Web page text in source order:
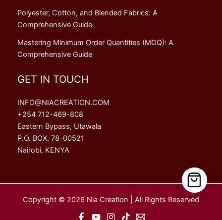
Polyester, Cotton, and Blended Fabrics: A
Comprehensive Guide
Mastering Minimum Order Quantities (MOQ): A
Comprehensive Guide
GET IN TOUCH
INFO@NIACREATION.COM
+254 712-469-808
Eastern Bypass, Utawala
P.O. BOX. 78-00521
Nairobi, KENYA
Copyright © 2026 Nia Creation | All Rights Reserved